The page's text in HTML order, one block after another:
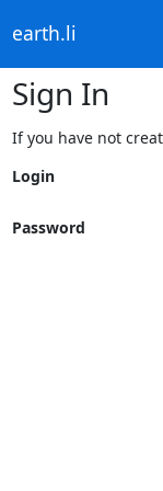
earth.li
Sign In
If you have not
Login
Password